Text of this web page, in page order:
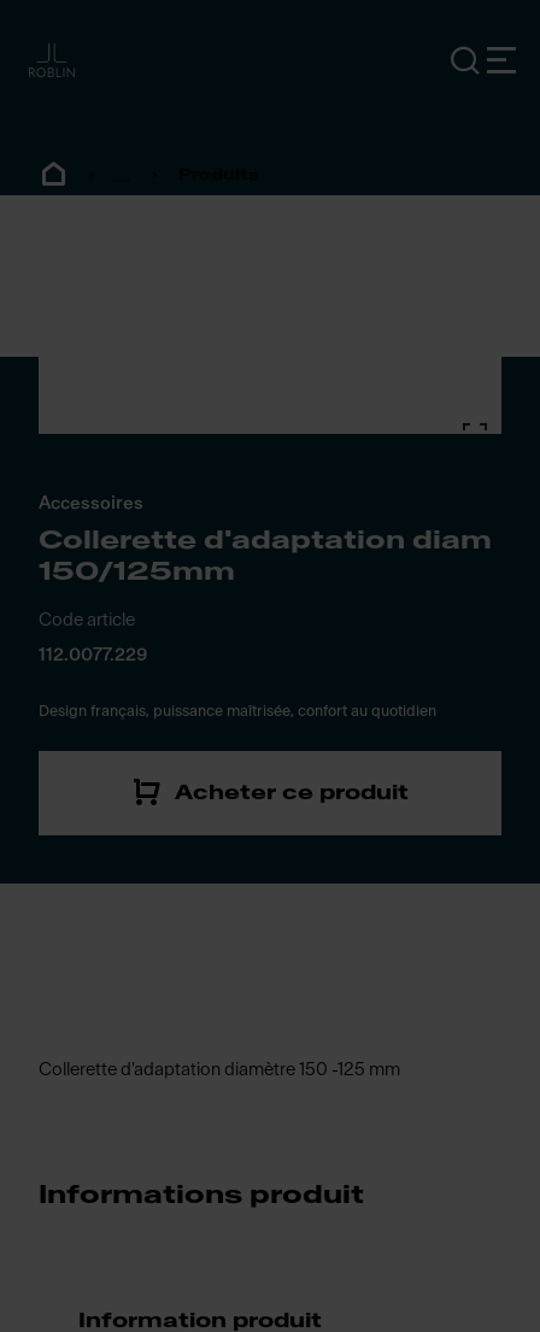
Accessoires
Collerette d'adaptation diam
150/125mm
Code article
112.0077.229
Design français, puissance maîtrisée, confort au quotidien
Acheter ce produit
Collerette d'adaptation diamètre 150 -125 mm
Informations produit
Information produit